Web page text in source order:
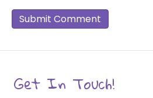
Get In Touch!